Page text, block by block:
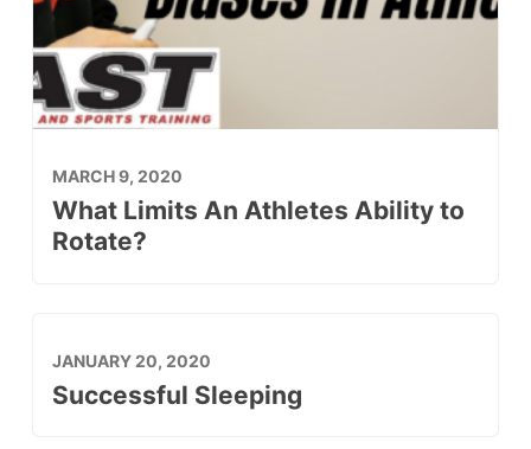
MARCH 9, 2020
What Limits An Athletes Ability to
Rotate?
JANUARY 20, 2020
Successful Sleeping